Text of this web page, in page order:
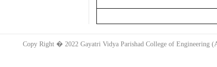
Copy Right � 2022 Gayatri Vidya Parishad College of Engineering